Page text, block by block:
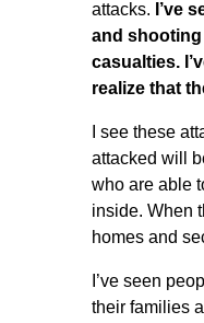
attacks. I’ve
and shooting
casualties.
realize that
I see these
attacked will
who are able
inside. When
homes and
I’ve seen
their families